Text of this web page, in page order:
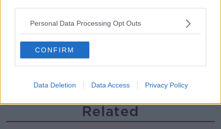
Personal Data Processing Opt Outs
CONFIRM
Data Deletion Data Access Privacy Policy
00:03:18
Kids Clinic: Treating Ringworm
THE HARD SHOULDER
00:08:39
Related